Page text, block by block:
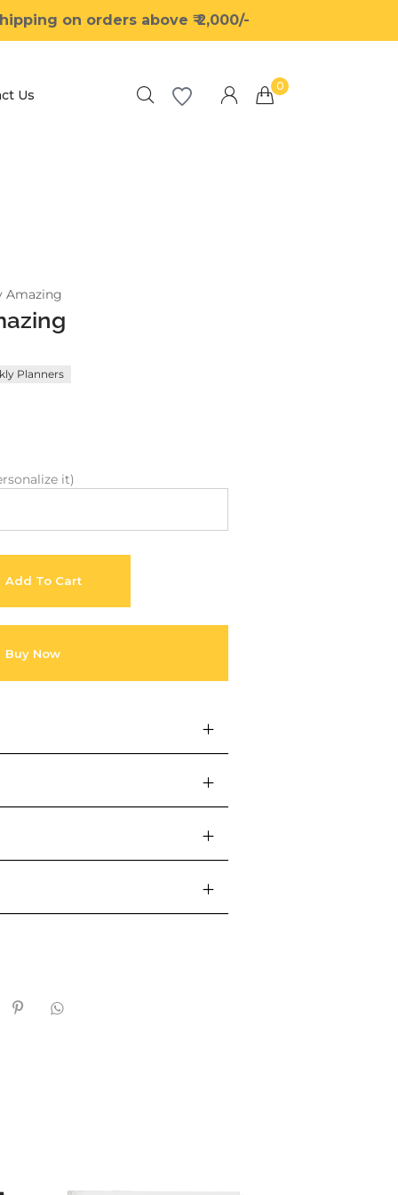
unlimited subscription service, Envato helps
creatives like you get projects done faster.
Privacy Policy
Forums
on orders above ₹ 2,000/-
Us
0
Amazing
Planners
it)
Add To Cart
Buy Now